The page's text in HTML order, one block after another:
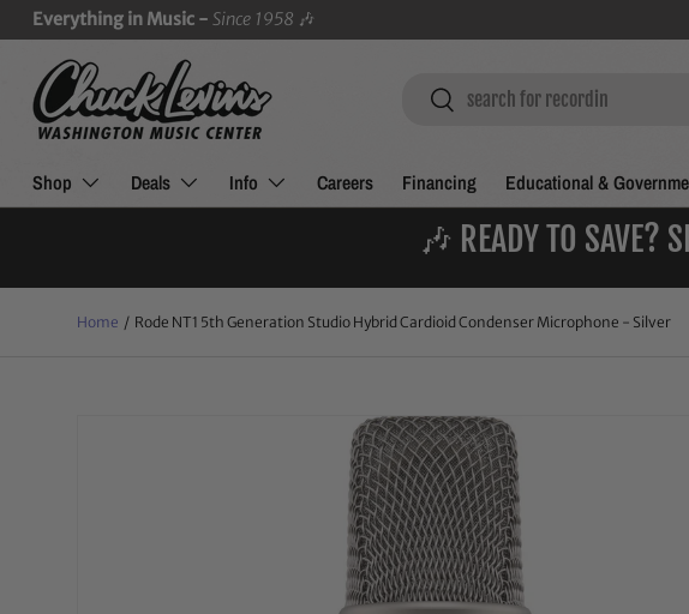
SKIP TO CONTENT
Everything in Music - Since 1958 🎶
Search
Search
Shop Deals Info Careers Financing Educational &
🎶 READY TO SAVE?
Home / Rode NT1 5th Generation Studio Hybrid Cardioid Condenser Microphone - Silver